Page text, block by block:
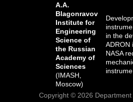
A.A.
Blagonravov
Institute for
Engineering
Science of
the Russian
Academy of
Sciences
(IMASH,
Moscow)
in the
ADRON
NASA
Copyright © 2026